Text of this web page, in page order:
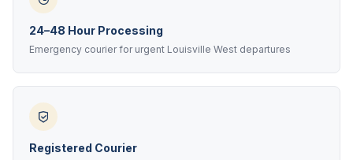
24–48 Hour Processing
Emergency courier for urgent Louisville West departures
Registered Courier